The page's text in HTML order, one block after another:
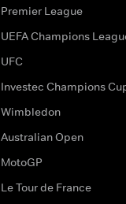
Premier League
UEFA Champions
UFC
Investec Champions
Wimbledon
Australian Open
MotoGP
Le Tour de France